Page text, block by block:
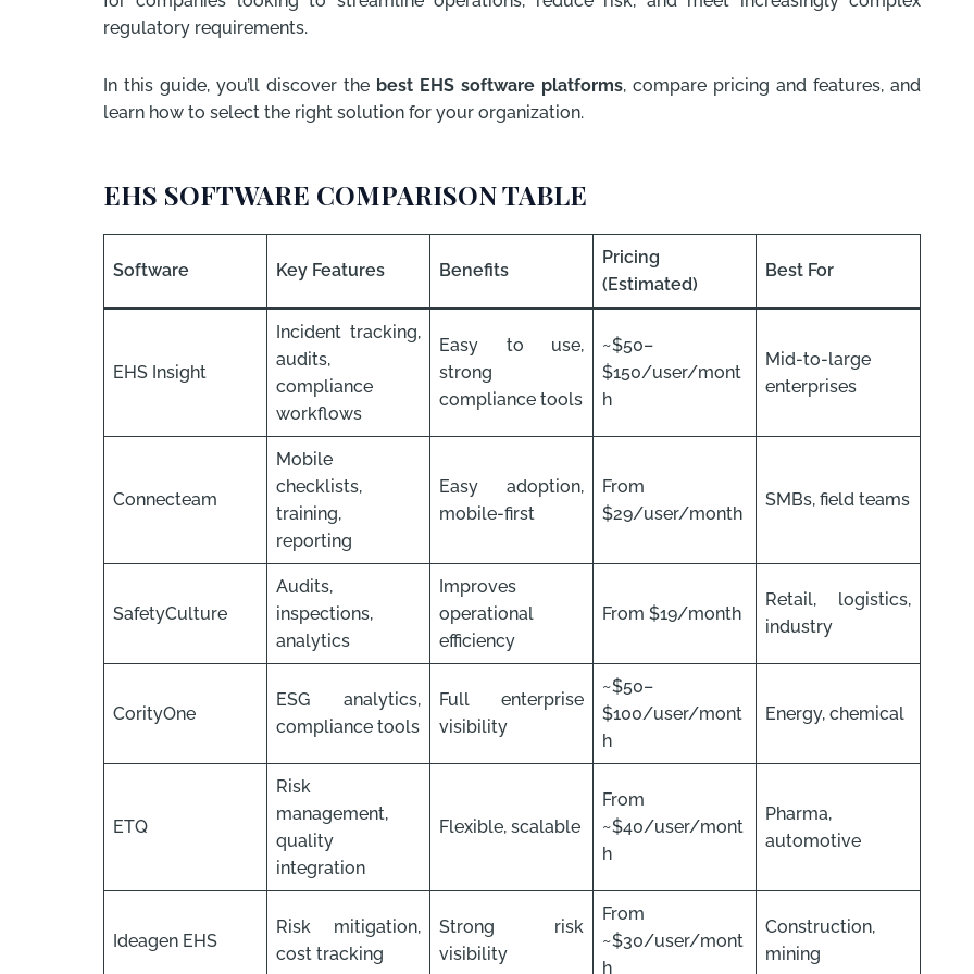
regulatory requirements.
In this guide, you’ll discover the best EHS software platforms, compare pricing and features, and
learn how to select the right solution for your organization.
EHS SOFTWARE COMPARISON TABLE
Software Key Features Benefits
Pricing
(Estimated)
Best For
EHS Insight
Incident tracking,
audits,
compliance
workflows
Easy to use,
strong
compliance tools
~$50–
$150/user/mont
h
Mid-to-large
enterprises
Connecteam
Mobile
checklists,
training,
reporting
Easy adoption,
mobile-first
From
$29/user/month
SMBs, field teams
SafetyCulture
Audits,
inspections,
analytics
Improves
operational
efficiency
From $19/month
Retail, logistics,
industry
CorityOne
ESG analytics,
compliance tools
Full enterprise
visibility
~$50–
$100/user/mont
h
Energy, chemical
ETQ
Risk
management,
quality
integration
Flexible, scalable
From
~$40/user/mont
h
Pharma,
automotive
Ideagen EHS
Risk mitigation,
cost tracking
Strong risk
visibility
From
~$30/user/mont
h
Construction,
mining